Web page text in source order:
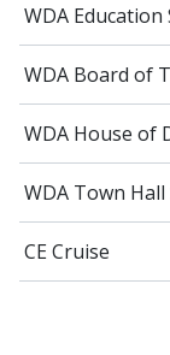
WDA Education
WDA Board of
WDA House of
WDA Town Hall
CE Cruise